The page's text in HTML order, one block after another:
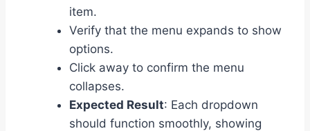
item.
Verify that the menu expands to show
options.
Click away to confirm the menu
collapses.
Expected Result: Each dropdown
should function smoothly, showing